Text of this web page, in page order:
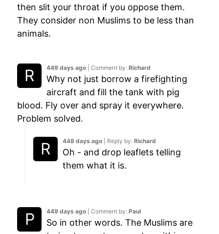
449 days ago | Comment by: Paul
So in other words. The Muslims are
449 days ago | Comment by: Richard
Why not just borrow a firefighting
aircraft and fill the tank with pig
blood. Fly over and spray it everywhere.
Problem solved.
448 days ago | Reply by: Richard
Oh - and drop leaflets telling
them what it is.
then slit your throat if you oppose them.
They consider non Muslims to be less than
animals.